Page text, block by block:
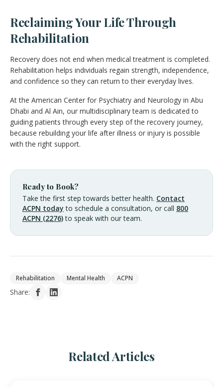
Reclaiming Your Life Through
Rehabilitation
Recovery does not end when medical treatment is completed.
Rehabilitation helps individuals regain strength, independence,
and confidence so they can return to their everyday lives.
At the American Center for Psychiatry and Neurology in Abu
Dhabi and Al Ain, our multidisciplinary team is dedicated to
guiding patients through every step of the recovery journey,
because rebuilding your life after illness or injury is possible
with the right support.
Ready to Book?
Take the first step towards better health. Contact
ACPN today to schedule a consultation, or call 800
ACPN (2276)to speak with our team.
Rehabilitation Mental Health ACPN
Share:
Related Articles